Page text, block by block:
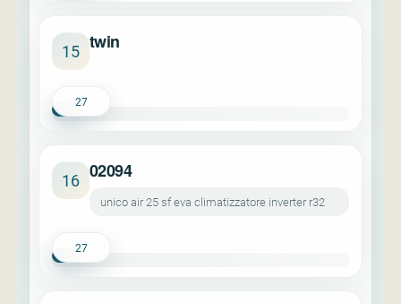
15 twin
27
16 02094
unico air 25 sf eva climatizzatore inverter r32
27